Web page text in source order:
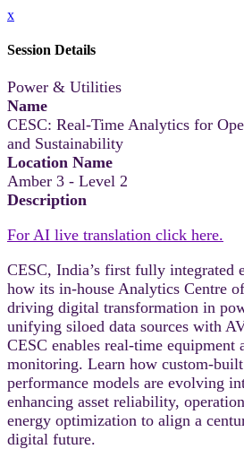
x
Session Details
Power & Utilities
Name
CESC: Real-Time Analytics for
and Sustainability
Location Name
Amber 3 - Level 2
Description
For AI live translation click here.
CESC, India’s first fully integrated
how its in-house Analytics Centre
driving digital transformation in
unifying siloed data sources with
CESC enables real-time equipment
monitoring. Learn how custom-
performance models are evolving
enhancing asset reliability,
energy optimization to align a
digital future.